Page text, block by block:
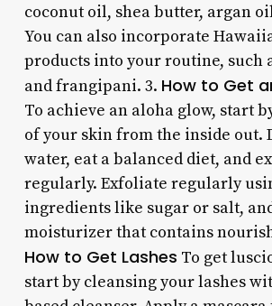
coconut oil, shea butter, argan
You can also incorporate
products into your routine, such
and frangipani. 3. How to Get
To achieve an aloha glow, start
of your skin from the inside out.
water, eat a balanced diet, and
regularly. Exfoliate regularly
ingredients like sugar or salt,
moisturizer that contains
How to Get Lashes To get
start by cleansing your lashes